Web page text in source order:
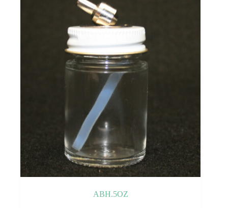
ABH.5OZ